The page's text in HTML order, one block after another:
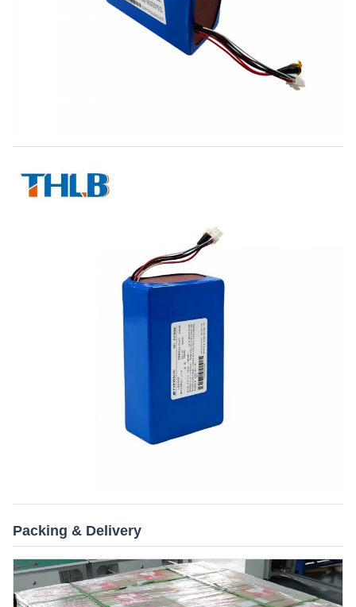
Packing & Delivery